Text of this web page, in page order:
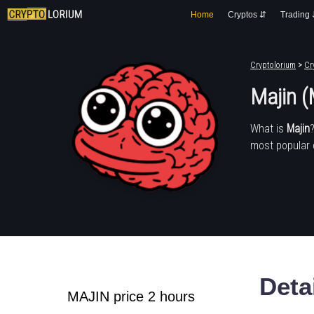
Home Cryptos ⇵ Trading
Cryptolorium >
Majin
What is Majin
most popular
MAJIN price 2 hours